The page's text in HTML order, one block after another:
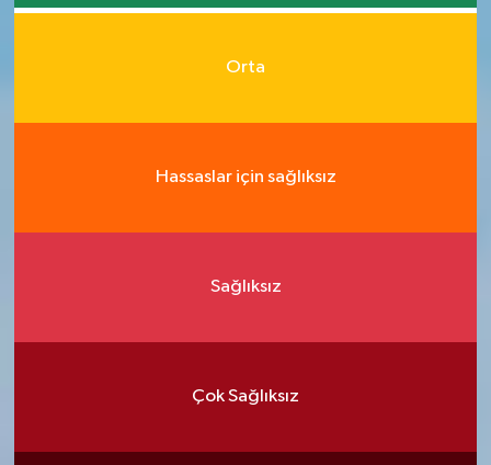
Orta
Hassaslar için sağlıksız
Sağlıksız
Çok Sağlıksız